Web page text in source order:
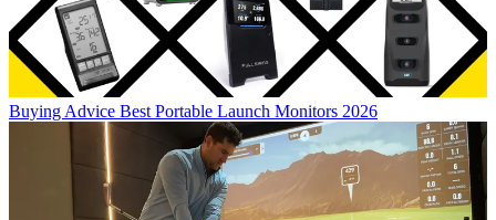
Buying Advice Best Portable Launch Monitors 2026